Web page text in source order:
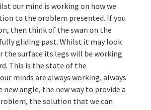
our mind is working on how we
to the problem presented. If you
then think of the swan on the
gliding past. Whilst it may look
the surface its legs will be working
This is the state of the
minds are always working, always
angle, the new way to provide a
the solution that we can